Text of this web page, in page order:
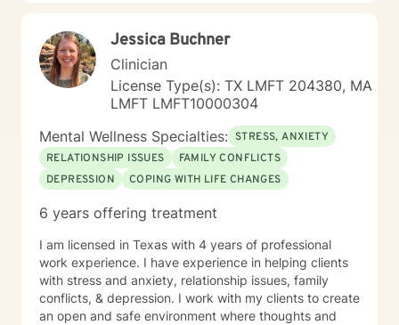
Jessica Buchner
Clinician
License Type(s): TX LMFT 204380, MA
LMFT LMFT10000304
Mental Wellness Specialties: STRESS, ANXIETY
RELATIONSHIP ISSUES
FAMILY CONFLICTS
DEPRESSION
COPING WITH LIFE CHANGES
6 years offering treatment
I am licensed in Texas with 4 years of professional
work experience. I have experience in helping clients
with stress and anxiety, relationship issues, family
conflicts, & depression. I work with my clients to create
an open and safe environment where thoughts and